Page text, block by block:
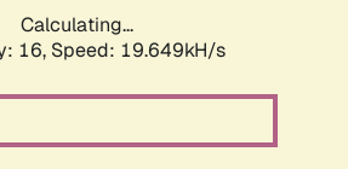
Calculating...
16, Speed: 19.649kH/s